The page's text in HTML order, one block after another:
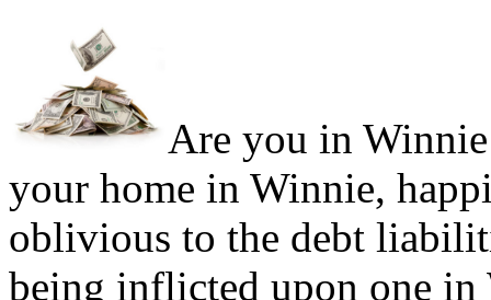
Are you in
your home in Winnie,
oblivious to the debt
being inflicted upon one